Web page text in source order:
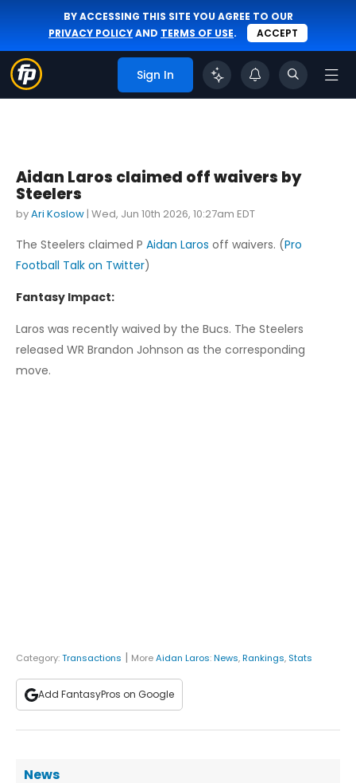
BY ACCESSING THIS SITE YOU AGREE TO OUR
PRIVACY POLICYAND TERMS OF USE. ACCEPT
Sign In
Aidan Laros claimed off waivers by
Steelers
byAri Koslow | Wed, Jun 10th 2026, 10:27am EDT
The Steelers claimed P Aidan Laros off waivers. (Pro
Football Talk on Twitter)
Fantasy Impact:
Laros was recently waived by the Bucs. The Steelers
released WR Brandon Johnson as the corresponding
move.
Category:Transactions | MoreAidan Laros:News,Rankings, Stats
Add FantasyPros on Google
News